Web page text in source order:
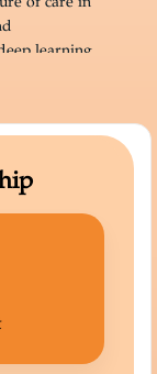
of care in
learning,